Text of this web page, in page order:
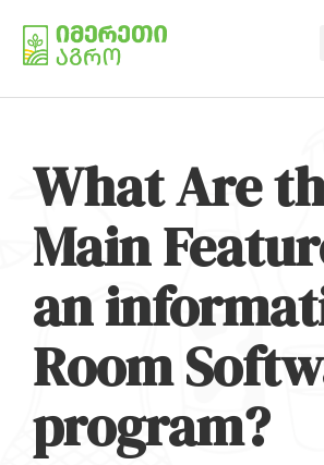
What Are
Main
an
Room
program?